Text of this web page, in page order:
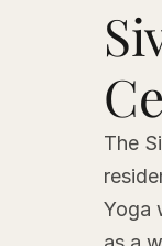
The
Yoga